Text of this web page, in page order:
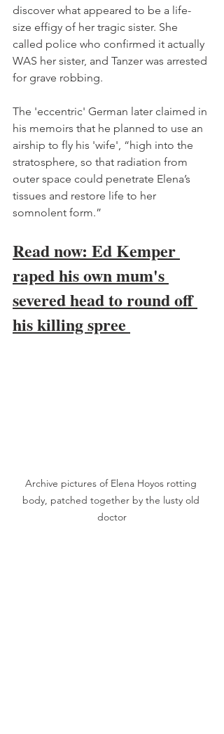
discover what appeared to be a life-
size effigy of her tragic sister. She
called police who confirmed it actually
WAS her sister, and Tanzer was arrested
for grave robbing.
The 'eccentric' German later claimed in
his memoirs that he planned to use an
airship to fly his 'wife', “high into the
stratosphere, so that radiation from
outer space could penetrate Elena’s
tissues and restore life to her
somnolent form.”
Read now: Ed Kemper
raped his own mum's
severed head to round off
his killing spree
Archive pictures of Elena Hoyos rotting
body, patched together by the lusty old
doctor